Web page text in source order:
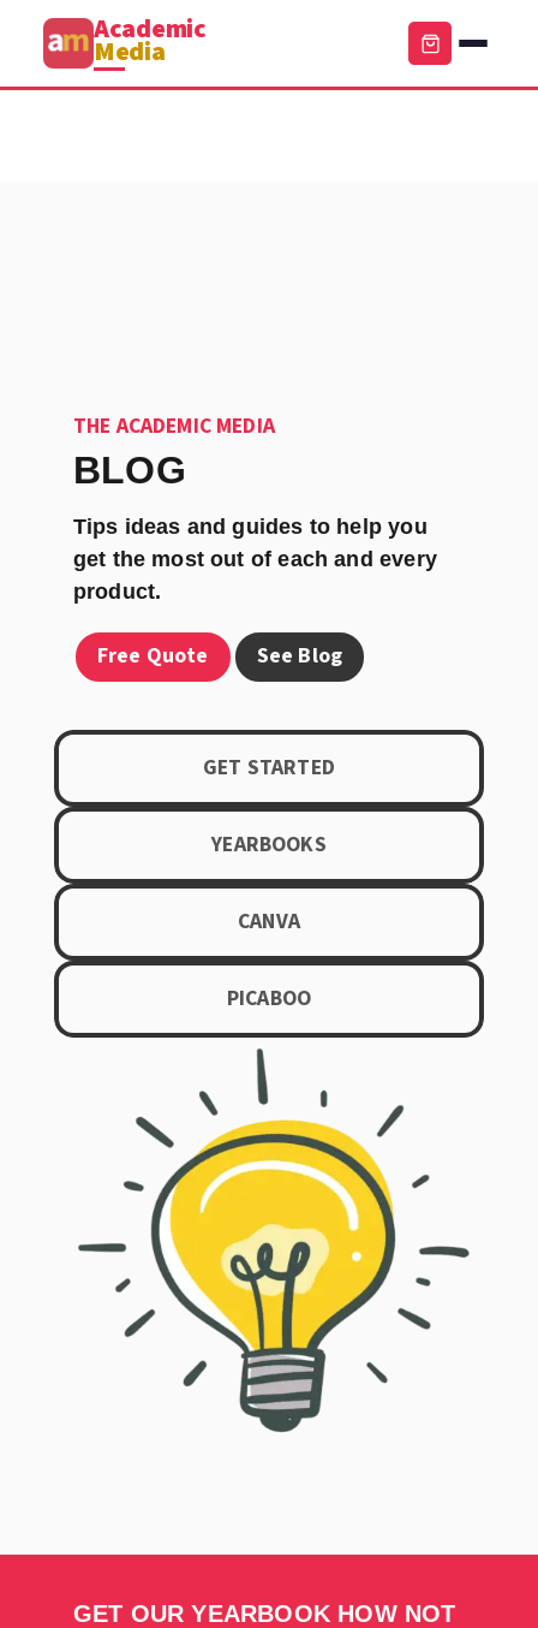
THE ACADEMIC MEDIA
BLOG
Tips ideas and guides to help you
get the most out of each and every
product.
Free Quote See Blog
GET STARTED
YEARBOOKS
CANVA
PICABOO
GET OUR YEARBOOK HOW NOT
Academic
Media